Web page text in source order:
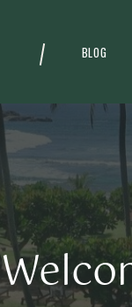
BLOG